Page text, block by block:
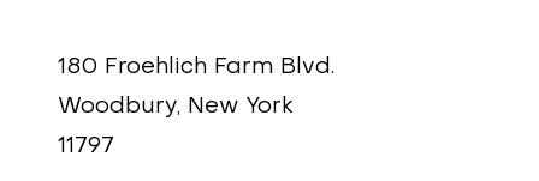
180 Froehlich Farm Blvd.
Woodbury, New York
11797